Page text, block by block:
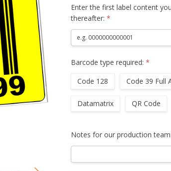
Enter the first label content
thereafter:*
Barcode type required:*
Code 128
Code 39 Full
Datamatrix QR Code
Notes for our production